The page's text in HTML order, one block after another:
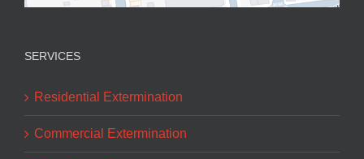
SERVICES
Residential Extermination
Commercial Extermination